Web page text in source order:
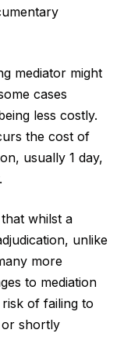
mediator might
cases
less costly.
the cost of
usually 1 day,
whilst a
unlike
more
to mediation
of failing to
or shortly